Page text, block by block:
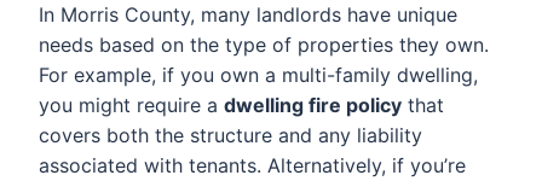
In Morris County, many landlords have unique
needs based on the type of properties they own.
For example, if you own a multi-family dwelling,
you might require a dwelling fire policy that
covers both the structure and any liability
associated with tenants. Alternatively, if you’re